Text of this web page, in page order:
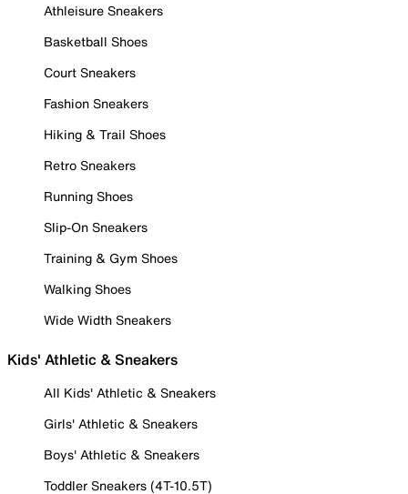
Athleisure Sneakers
Basketball Shoes
Court Sneakers
Fashion Sneakers
Hiking & Trail Shoes
Retro Sneakers
Running Shoes
Slip-On Sneakers
Training & Gym Shoes
Walking Shoes
Wide Width Sneakers
Kids' Athletic & Sneakers
All Kids' Athletic & Sneakers
Girls' Athletic & Sneakers
Boys' Athletic & Sneakers
Toddler Sneakers (4T-10.5T)